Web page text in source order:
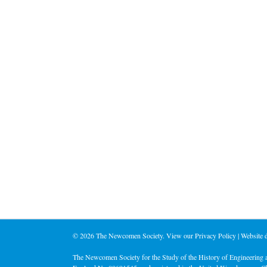
©2026 The Newcomen Society. View ourPrivacy Policy| Website
The Newcomen Society for the Study of the History of Engineering